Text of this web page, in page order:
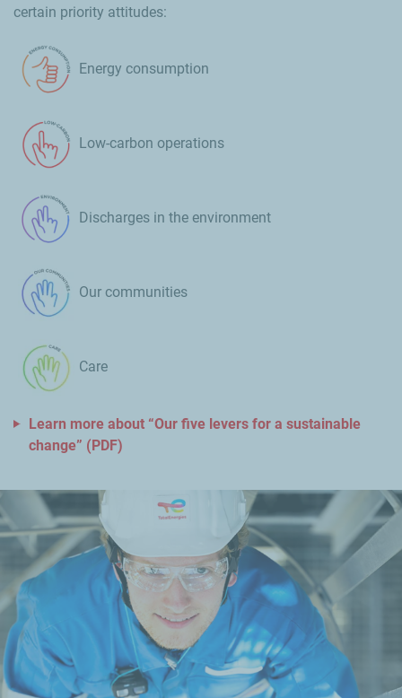
certain priority attitudes:
Energy consumption
Low-carbon operations
Discharges in the environment
Our communities
Care
Learn more about “Our five levers for a sustainable
change” (PDF)